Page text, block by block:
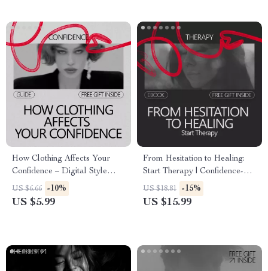
How Clothing Affects Your
Confidence – Digital Style
Guide, Confidence Through
Clothing eBook, Personal
US $6.66 -10%
US $5.99
From Hesitation to Healing:
Start Therapy | Confidence-
Building eBook Guide on How
to Build Confidence to Start
US $18.81 -15%
US $15.99